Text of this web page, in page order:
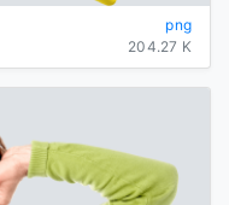
png
204.27 K